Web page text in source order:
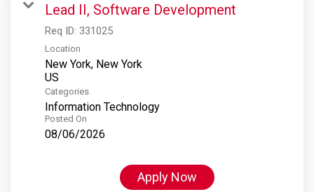
Lead II, Software Development
Req ID: 331025
Location
New York, New York
Categories
Information Technology
Posted On
08/06/2026
Apply Now